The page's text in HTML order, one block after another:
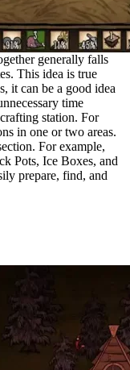
generally falls
This idea is true
it can be a good idea
time
station. For
in one or two areas.
For example,
Pots, Ice Boxes, and
prepare, find, and